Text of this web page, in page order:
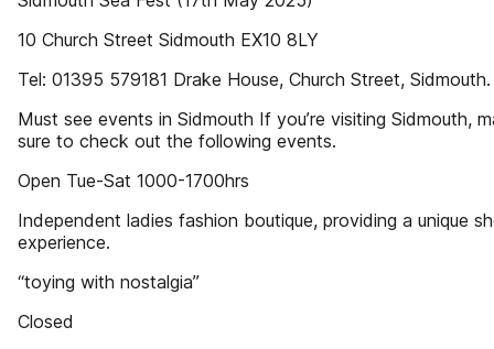
10 Church Street Sidmouth EX10 8LY
Tel: 01395 579181 Drake House, Church Street, Sidmouth.
Must see events in Sidmouth If you’re visiting Sidmouth,
sure to check out the following events.
Open Tue-Sat 1000-1700hrs
Independent ladies fashion boutique, providing a unique
experience.
“toying with nostalgia”
Closed